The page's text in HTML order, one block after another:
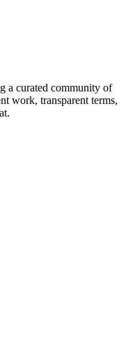
a curated community of
work, transparent terms,